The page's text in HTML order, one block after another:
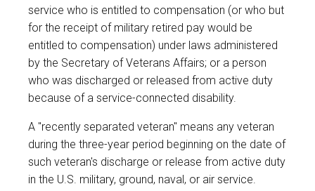
service who is entitled to compensation (or who but
for the receipt of military retired pay would be
entitled to compensation) under laws administered
by the Secretary of Veterans Affairs; or a person
who was discharged or released from active duty
because of a service-connected disability.
A "recently separated veteran" means any veteran
during the three-year period beginning on the date of
such veteran's discharge or release from active duty
in the U.S. military, ground, naval, or air service.